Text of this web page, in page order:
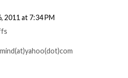
2011 at 7:34 PM